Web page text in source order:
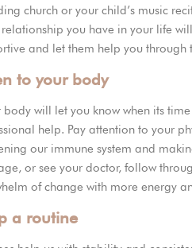
church or your child’s music
you have in your life
and let them help you through
to your body
body will let you know when its
help. Pay attention to your
our immune system and
or see your doctor, follow
of change with more energy
a routine